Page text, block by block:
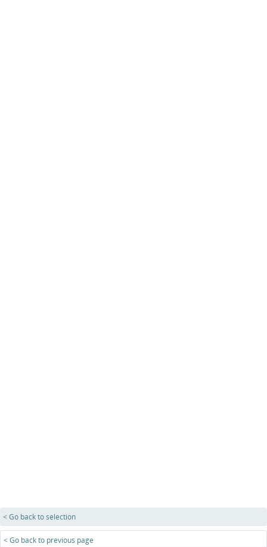
< Go back to selection
< Go back to previous page